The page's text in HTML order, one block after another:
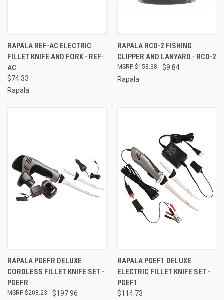
RAPALA REF-AC ELECTRIC
FILLET KNIFE AND FORK - REF-
AC
$74.33
Rapala
RAPALA RCD-2 FISHING
CLIPPER AND LANYARD - RCD-2
$9.84
$153.38
Rapala
RAPALA PGEFR DELUXE
CORDLESS FILLET KNIFE SET -
PGEFR
$197.96
$208.23
RAPALA PGEF1 DELUXE
ELECTRIC FILLET KNIFE SET -
PGEF1
$114.73